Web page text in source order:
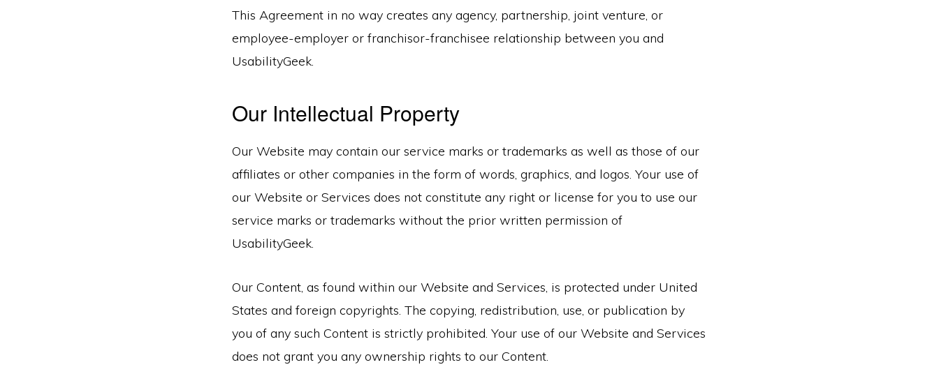
This Agreement in no way creates any agency, partnership, joint venture, or
employee-employer or franchisor-franchisee relationship between you and
UsabilityGeek.
Our Intellectual Property
Our Website may contain our service marks or trademarks as well as those of our
affiliates or other companies in the form of words, graphics, and logos. Your use of
our Website or Services does not constitute any right or license for you to use our
service marks or trademarks without the prior written permission of
UsabilityGeek.
Our Content, as found within our Website and Services, is protected under United
States and foreign copyrights. The copying, redistribution, use, or publication by
you of any such Content is strictly prohibited. Your use of our Website and Services
does not grant you any ownership rights to our Content.